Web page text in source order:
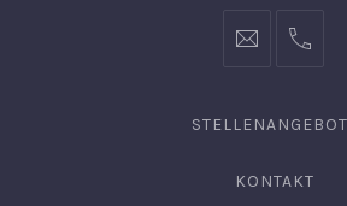
info@hofgut-
KONTAKT